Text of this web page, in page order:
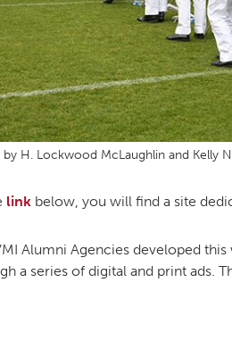
by H. Lockwood McLaughlin and Kelly
link below, you will find a site
Alumni Agencies developed
a series of digital and print ads.